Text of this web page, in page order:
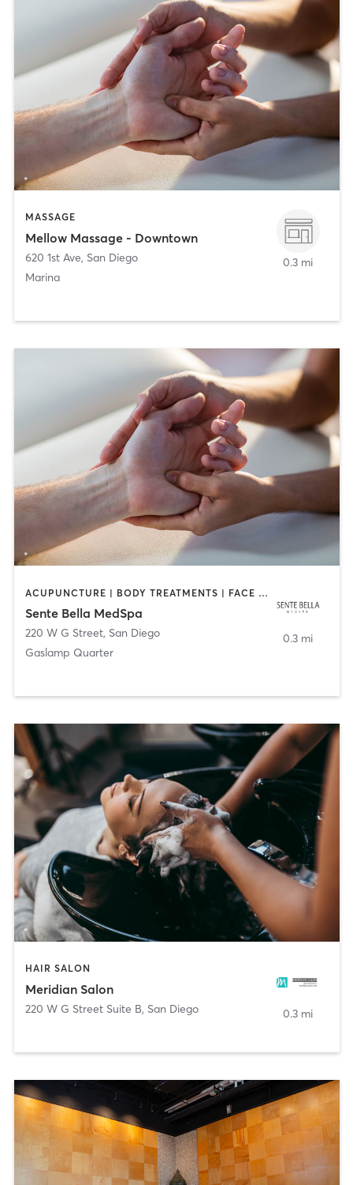
MASSAGE
Mellow Massage - Downtown
620 1st Ave, San Diego
Marina
0.3 mi
ACUPUNCTURE | BODY TREATMENTS | FACE TREATMENTS | MASSAGE | MED SPA
Sente Bella MedSpa
220 W G Street, San Diego
Gaslamp Quarter
0.3 mi
HAIR SALON
Meridian Salon
220 W G Street Suite B, San Diego 0.3 mi